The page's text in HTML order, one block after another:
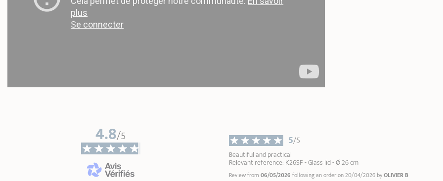
4.8/5 5/5
Beautiful and practical
Relevant reference: K26SF - Glass lid - Ø 26 cm
Review from 06/05/2026 following an order on 20/04/2026 byOLIVIER B